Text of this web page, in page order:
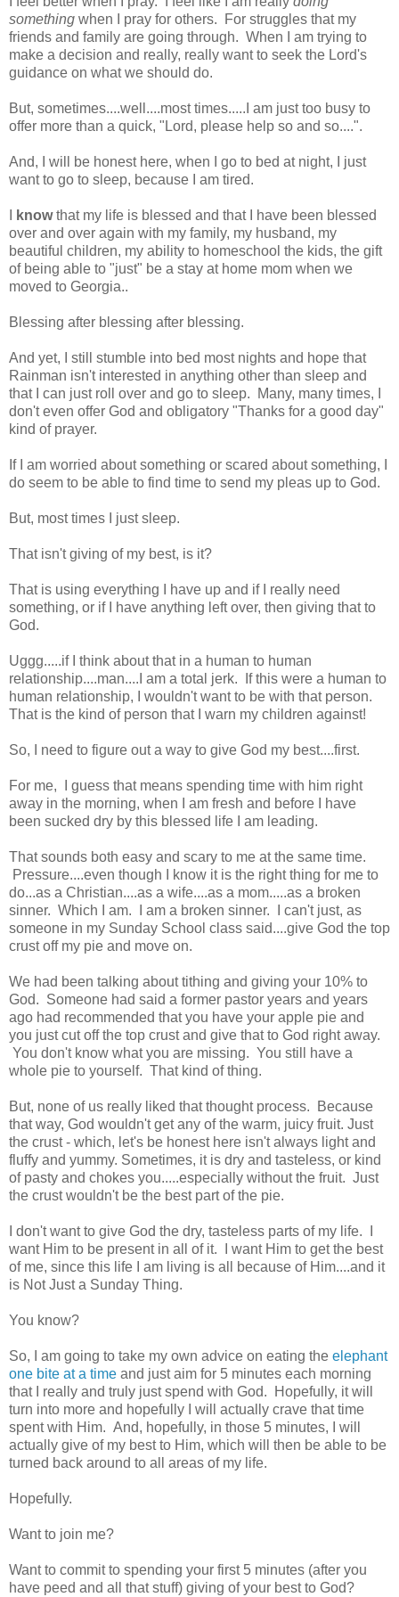
something when I pray for others. For struggles that my
friends and family are going through. When I am trying to
make a decision and really, really want to seek the Lord's
guidance on what we should do.
But, sometimes....well....most times.....I am just too busy to
offer more than a quick, "Lord, please help so and so....".
And, I will be honest here, when I go to bed at night, I just
want to go to sleep, because I am tired.
knowthat my life is blessed and that I have been blessed
over and over again with my family, my husband, my
beautiful children, my ability to homeschool the kids, the gift
of being able to "just" be a stay at home mom when we
moved to Georgia..
Blessing after blessing after blessing.
And yet, I still stumble into bed most nights and hope that
Rainman isn't interested in anything other than sleep and
that I can just roll over and go to sleep. Many, many times, I
don't even offer God and obligatory "Thanks for a good day"
kind of prayer.
If I am worried about something or scared about something, I
do seem to be able to find time to send my pleas up to God.
But, most times I just sleep.
That isn't giving of my best, is it?
That is using everything I have up and if I really need
something, or if I have anything left over, then giving that to
God.
Uggg.....if I think about that in a human to human
relationship....man....I am a total jerk. If this were a human to
human relationship, I wouldn't want to be with that person.
That is the kind of person that I warn my children against!
So, I need to figure out a way to give God my best....first.
For me, I guess that means spending time with him right
away in the morning, when I am fresh and before I have
been sucked dry by this blessed life I am leading.
That sounds both easy and scary to me at the same time.
Pressure....even though I know it is the right thing for me to
do...as a Christian....as a wife....as a mom.....as a broken
sinner. Which I am. I am a broken sinner. I can't just, as
someone in my Sunday School class said....give God the top
crust off my pie and move on.
We had been talking about tithing and giving your 10% to
God. Someone had said a former pastor years and years
ago had recommended that you have your apple pie and
you just cut off the top crust and give that to God right away.
You don't know what you are missing. You still have a
whole pie to yourself. That kind of thing.
But, none of us really liked that thought process. Because
that way, God wouldn't get any of the warm, juicy fruit. Just
the crust - which, let's be honest here isn't always light and
fluffy and yummy. Sometimes, it is dry and tasteless, or kind
of pasty and chokes you.....especially without the fruit. Just
the crust wouldn't be the best part of the pie.
I don't want to give God the dry, tasteless parts of my life. I
want Him to be present in all of it. I want Him to get the best
of me, since this life I am living is all because of Him....and it
is Not Just a Sunday Thing.
You know?
So, I am going to take my own advice on eating the elephant
one bite at a time and just aim for 5 minutes each morning
that I really and truly just spend with God. Hopefully, it will
turn into more and hopefully I will actually crave that time
spent with Him. And, hopefully, in those 5 minutes, I will
actually give of my best to Him, which will then be able to be
turned back around to all areas of my life.
Hopefully.
Want to join me?
Want to commit to spending your first 5 minutes (after you
have peed and all that stuff) giving of your best to God?